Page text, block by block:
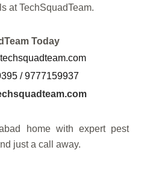
at TechSquadTeam.
Today
/ 9777159937
home with expert pest
just a call away.